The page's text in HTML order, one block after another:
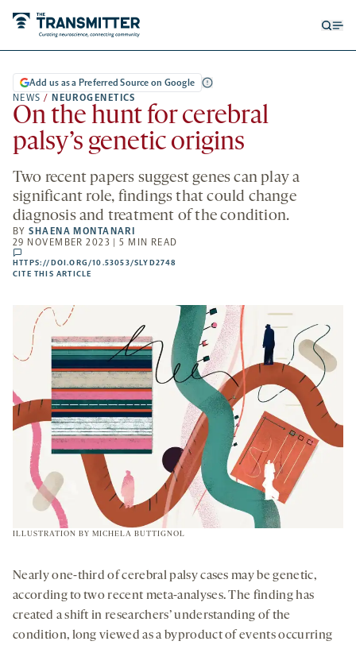
NEWS / NEUROGENETICS
Add us as a Preferred Source on Google
On the hunt for cerebral
palsy’s genetic origins
Two recent papers suggest genes can play a
significant role, findings that could change
diagnosis and treatment of the condition.
BYSHAENA MONTANARI
29 NOVEMBER 2023 | 5 MIN READ
comments
HTTPS://DOI.ORG/10.53053/SLYD2748
NEW
TAB
CITE THIS ARTICLE
ILLUSTRATION BY MICHELA BUTTIGNOL
Nearly one-third of cerebral palsy cases may be genetic,
according to two recent meta-analyses. The finding has
created a shift in researchers’ understanding of the
condition, long viewed as a byproduct of events occurring